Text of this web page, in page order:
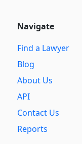
Navigate
Find a Lawyer
Blog
About Us
API
Contact Us
Reports